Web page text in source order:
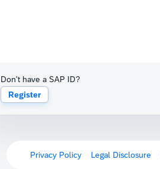
Don't have a SAP ID?
Register
Privacy Policy Legal Disclosure